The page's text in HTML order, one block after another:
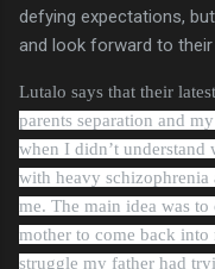
defying expectations,
and look forward to their
Lutalo says that their
parents separation and
when I didn’t understand
with heavy schizophrenia
me. The main idea was
mother to come back
struggle my father had